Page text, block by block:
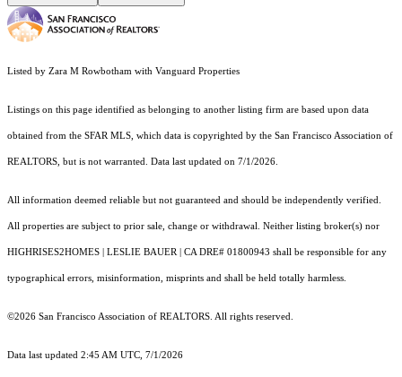
Listed by Zara M Rowbotham with Vanguard Properties
Listings on this page identified as belonging to another listing firm are based upon data
obtained from the SFAR MLS, which data is copyrighted by the San Francisco Association of
REALTORS, but is not warranted. Data last updated on 7/1/2026.
All information deemed reliable but not guaranteed and should be independently verified.
All properties are subject to prior sale, change or withdrawal. Neither listing broker(s) nor
HIGHRISES2HOMES | LESLIE BAUER | CA DRE# 01800943 shall be responsible for any
typographical errors, misinformation, misprints and shall be held totally harmless.
©2026 San Francisco Association of REALTORS. All rights reserved.
Data last updated 2:45 AM UTC, 7/1/2026